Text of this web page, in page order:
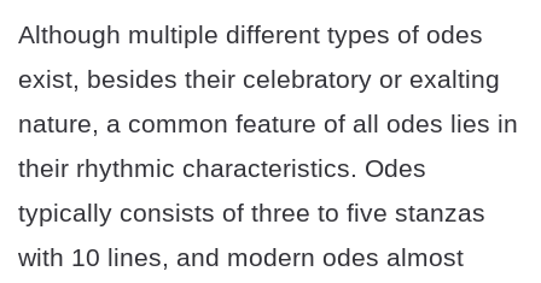
Although multiple different types of odes
exist, besides their celebratory or exalting
nature, a common feature of all odes lies in
their rhythmic characteristics. Odes
typically consists of three to five stanzas
with 10 lines, and modern odes almost